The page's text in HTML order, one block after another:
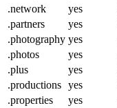
.network
yes
.partners
yes
.photography yes
.photos
yes
.plus
yes
.productions yes
.properties
yes